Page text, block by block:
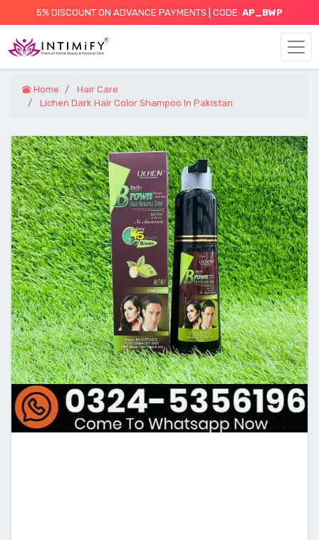
5% DISCOUNT ON ADVANCE PAYMENTS | CODE: AP_BWP
Home
Hair Care
Lichen Dark Hair Color Shampoo In Pakistan